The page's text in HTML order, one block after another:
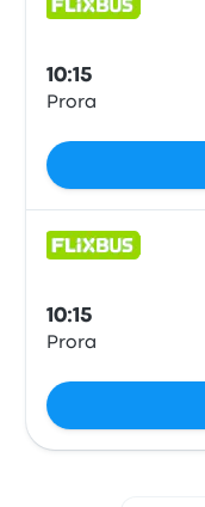
10:15
Prora
10:15
Prora